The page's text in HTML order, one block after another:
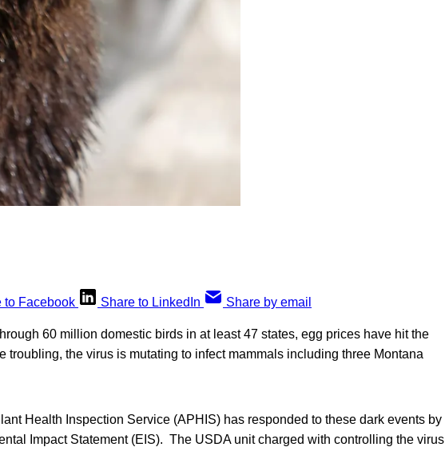
to Facebook Share to LinkedIn Share by email
60 million domestic birds in at least 47 states, egg prices have hit the
troubling, the virus is mutating to infect mammals including three Montana
Health Inspection Service (APHIS) has responded to these dark events by
Impact Statement (EIS). The USDA unit charged with controlling the virus